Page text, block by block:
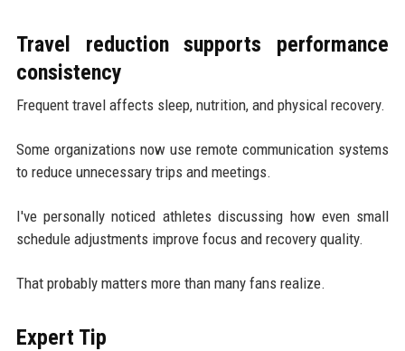
Travel reduction supports performance
consistency
Frequent travel affects sleep, nutrition, and physical recovery.
Some organizations now use remote communication systems
to reduce unnecessary trips and meetings.
I've personally noticed athletes discussing how even small
schedule adjustments improve focus and recovery quality.
That probably matters more than many fans realize.
Expert Tip